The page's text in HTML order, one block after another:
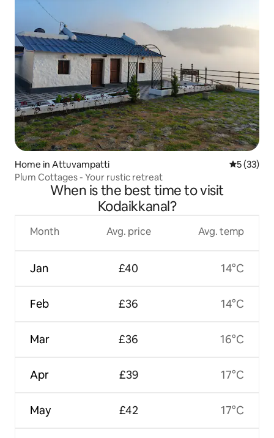
Home in Attuvampatti 5 out of 5
5 (33)
Plum Cottages - Your rustic retreat
When is the best time to visit
Kodaikkanal?
Month
Jan
Feb
Mar
Apr
May
Avg. price
£40
£36
£36
£39
£42
Avg. temp
14°C
14°C
16°C
17°C
17°C